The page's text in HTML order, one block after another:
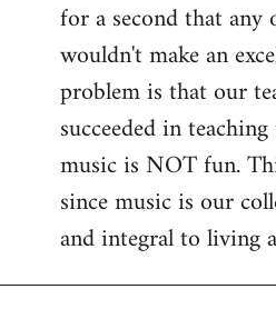
for a second that any
wouldn't make an
problem is that our
succeeded in
music is NOT fun.
since music is our
and integral to living